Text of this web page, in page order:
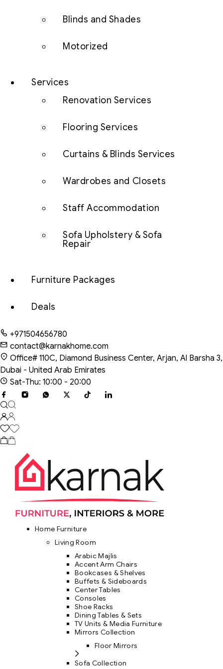
Blinds and Shades
Motorized
Services
Renovation Services
Flooring Services
Curtains & Blinds Services
Wardrobes and Closets
Staff Accommodation
Sofa Upholstery & Sofa
Repair
Furniture Packages
Deals
+971504656780
contact@karnakhome.com
Office# 110C, Diamond Business Center, Arjan, Al Barsha 3,
Dubai - United Arab Emirates
Sat-Thu: 10:00 - 20:00
Home Furniture
Living Room
Arabic Majlis
Accent Arm Chairs
Bookcases & Shelves
Buffets & Sideboards
Center Tables
Consoles
Shoe Racks
Dining Tables & Sets
TV Units & Media Furniture
Mirrors Collection
Floor Mirrors
Sofa Collection